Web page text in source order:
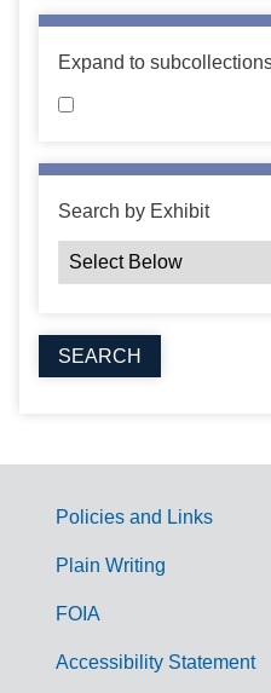
Expand to
Search by Exhibit
G
Policies and Links
Plain Writing
FOIA
Accessibility Statement